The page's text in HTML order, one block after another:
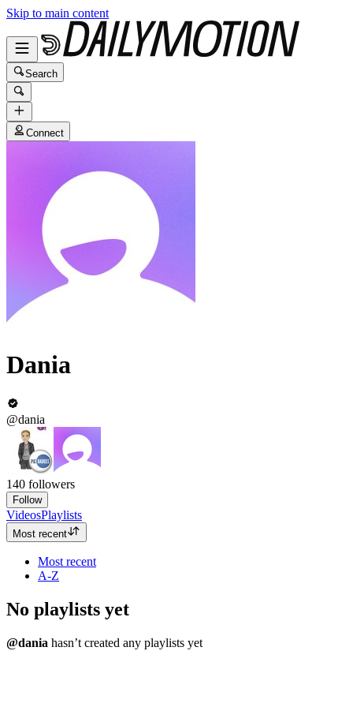
Skip to main content
Search
Connect
Dania
@dania
140 followers
Follow
VideosPlaylists
Most recent
Most recent
A-Z
No playlists yet
@dania hasn’t created any playlists yet